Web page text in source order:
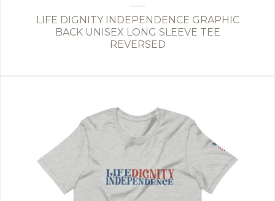
LIFE DIGNITY INDEPENDENCE GRAPHIC
BACK UNISEX LONG SLEEVE TEE
REVERSED